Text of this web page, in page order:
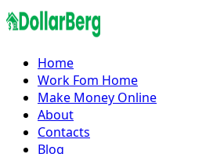
Home
Work Fom Home
Make Money Online
About
Contacts
Blog